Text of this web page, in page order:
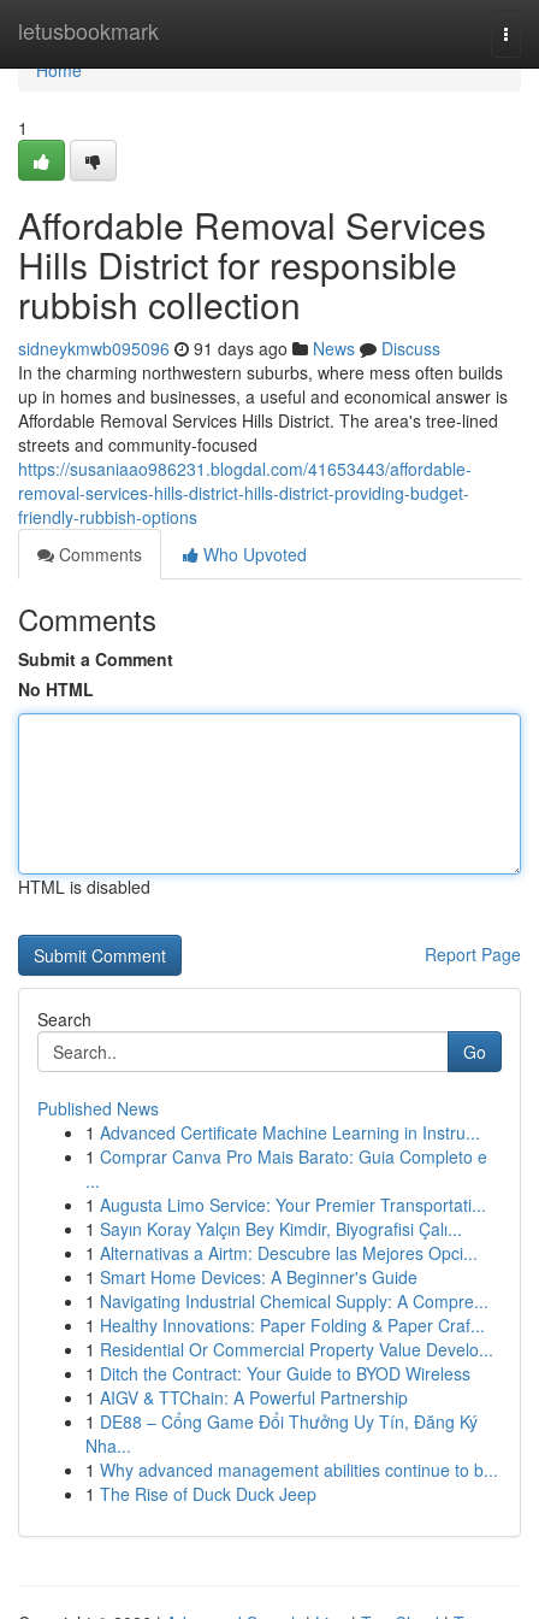
letusbookmark
Home
Home
1
Affordable Removal Services
Hills District for responsible
rubbish collection
sidneykmwb095096 91 days ago News
Discuss
In the charming northwestern suburbs, where mess often builds
up in homes and businesses, a useful and economical answer is
Affordable Removal Services Hills District. The area's tree-lined
streets and community-focused
https://susaniaao986231.blogdal.com/41653443/affordable-
removal-services-hills-district-hills-district-providing-budget-
friendly-rubbish-options
Comments
Who Upvoted
Comments
Submit a Comment
No HTML
HTML is disabled
Report Page
Search
Go
Published News
1 Advanced Certificate Machine Learning in Instru...
1 Comprar Canva Pro Mais Barato: Guia Completo e
...
1 Augusta Limo Service: Your Premier Transportati...
1 Sayın Koray Yalçın Bey Kimdir, Biyografisi Çalı...
1 Alternativas a Airtm: Descubre las Mejores Opci...
1 Smart Home Devices: A Beginner's Guide
1 Navigating Industrial Chemical Supply: A Compre...
1 Healthy Innovations: Paper Folding & Paper Craf...
1 Residential Or Commercial Property Value Develo...
1 Ditch the Contract: Your Guide to BYOD Wireless
1 AIGV & TTChain: A Powerful Partnership
1 DE88 – Cổng Game Đổi Thưởng Uy Tín, Đăng Ký
Nha...
1 Why advanced management abilities continue to b...
1 The Rise of Duck Duck Jeep